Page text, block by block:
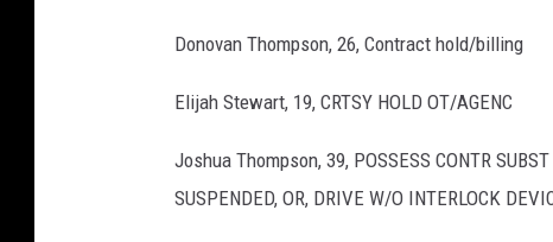
Donovan Thompson, 26, Contract hold/billing
Elijah Stewart, 19, CRTSY HOLD OT/AGENC
Joshua Thompson, 39, POSSESS CONTR
SUSPENDED, OR, DRIVE W/O INTERLOCK